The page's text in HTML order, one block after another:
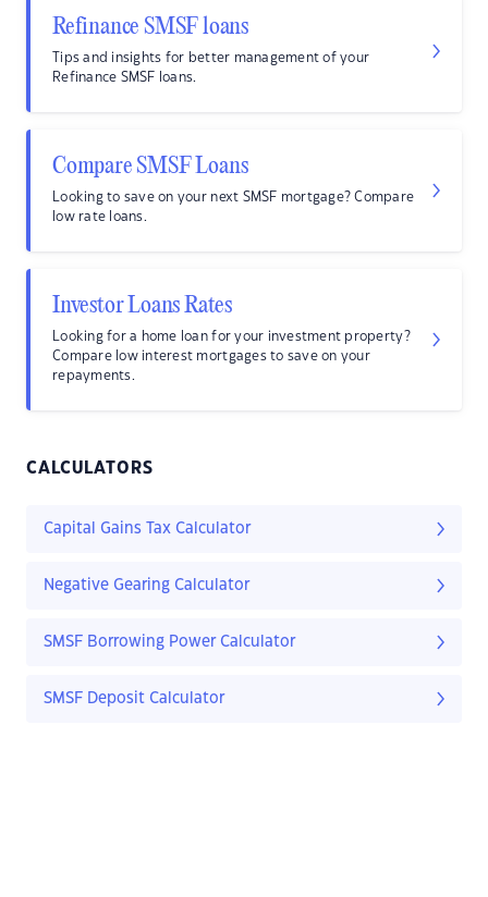
Refinance SMSF loans
Tips and insights for better management of your
Refinance SMSF loans.
Compare SMSF Loans
Looking to save on your next SMSF mortgage? Compare
low rate loans.
Investor Loans Rates
Looking for a home loan for your investment property?
Compare low interest mortgages to save on your
repayments.
CALCULATORS
Capital Gains Tax Calculator
Negative Gearing Calculator
SMSF Borrowing Power Calculator
SMSF Deposit Calculator